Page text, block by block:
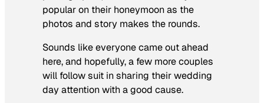
popular on their honeymoon as the
photos and story makes the rounds.
Sounds like everyone came out ahead
here, and hopefully, a few more couples
will follow suit in sharing their wedding
day attention with a good cause.